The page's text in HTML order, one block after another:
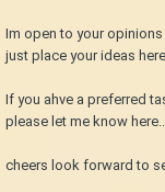
Im open to your
just place your ideas
If you ahve a preferred
please let me know here..
cheers look forward to